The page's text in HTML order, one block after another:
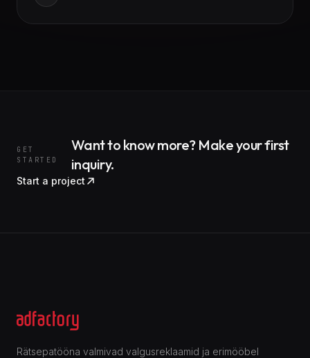
GET
STARTED
Want to know more? Make your first
inquiry.
Start a project
Rätsepatööna valmivad valgusreklaamid ja erimööbel